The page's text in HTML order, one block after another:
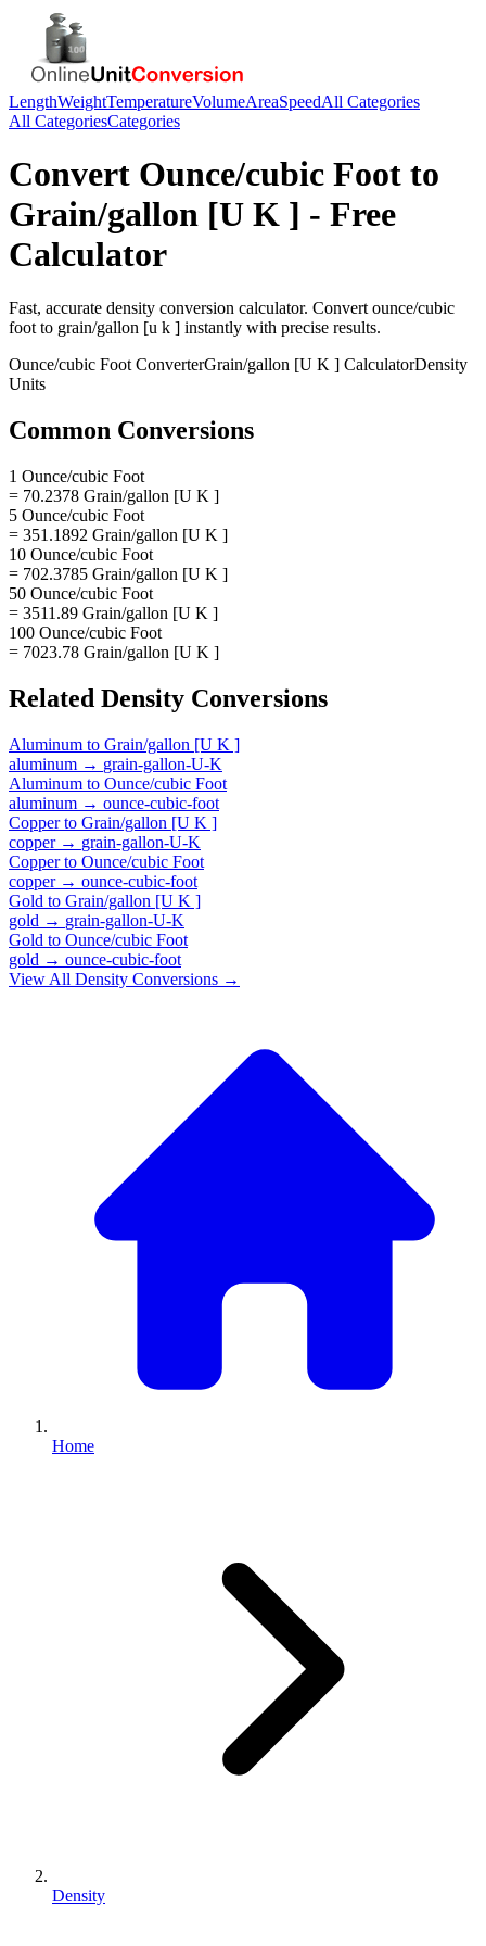
LengthWeightTemperatureVolumeAreaSpeedAll Categories
All CategoriesCategories
Convert Ounce/cubic Foot to
Grain/gallon [U K ] - Free
Calculator
Fast, accurate density conversion calculator. Convert ounce/cubic
foot to grain/gallon [u k ] instantly with precise results.
Ounce/cubic Foot ConverterGrain/gallon [U K ] CalculatorDensity
Units
Common Conversions
1 Ounce/cubic Foot
= 70.2378 Grain/gallon [U K ]
5 Ounce/cubic Foot
= 351.1892 Grain/gallon [U K ]
10 Ounce/cubic Foot
= 702.3785 Grain/gallon [U K ]
50 Ounce/cubic Foot
= 3511.89 Grain/gallon [U K ]
100 Ounce/cubic Foot
= 7023.78 Grain/gallon [U K ]
Related Density Conversions
Aluminum to Grain/gallon [U K ]
aluminum → grain-gallon-U-K
Aluminum to Ounce/cubic Foot
aluminum → ounce-cubic-foot
Copperto Grain/gallon [U K ]
copper→ grain-gallon-U-K
Copperto Ounce/cubic Foot
copper→ ounce-cubic-foot
Gold to Grain/gallon [U K ]
gold → grain-gallon-U-K
Gold to Ounce/cubic Foot
gold → ounce-cubic-foot
View All Density Conversions →
Home
Density